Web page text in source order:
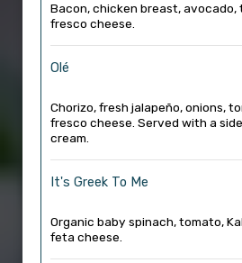
Bacon, chicken breast, avocado,
fresco cheese.
Olé
Chorizo, fresh jalapeño, onions,
fresco cheese. Served with a
cream.
It's Greek To Me
Organic baby spinach, tomato,
feta cheese.